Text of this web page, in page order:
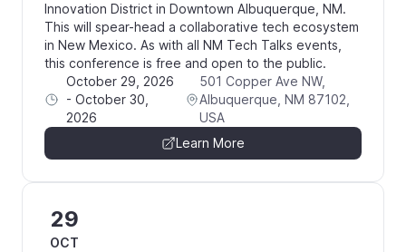
Innovation District in Downtown Albuquerque, NM.
This will spear-head a collaborative tech ecosystem
in New Mexico. As with all NM Tech Talks events,
this conference is free and open to the public.
October 29, 2026
- October 30,
2026
501 Copper Ave NW,
Albuquerque, NM 87102,
USA
Learn More
29
OCT